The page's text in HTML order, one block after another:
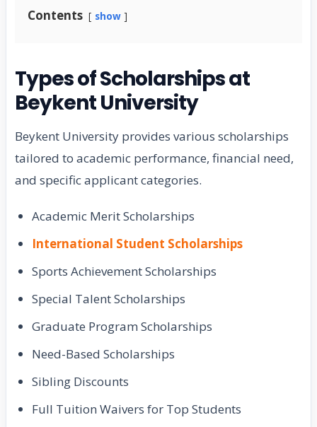
Contents show
Types of Scholarships at
Beykent University
Beykent University provides various scholarships
tailored to academic performance, financial need,
and specific applicant categories.
Academic Merit Scholarships
International Student Scholarships
Sports Achievement Scholarships
Special Talent Scholarships
Graduate Program Scholarships
Need-Based Scholarships
Sibling Discounts
Full Tuition Waivers for Top Students